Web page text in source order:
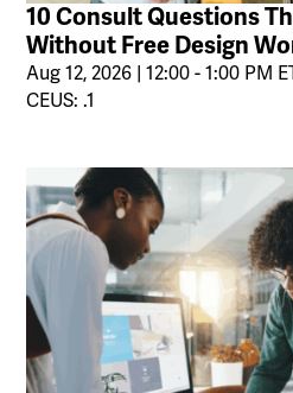
10 Consult Questions
Without Free Design
Aug 12, 2026 | 12:00 - 1:00 PM
CEUS: .1